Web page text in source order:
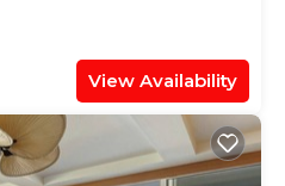
View Availability